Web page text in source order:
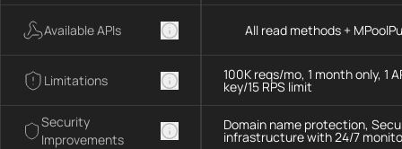
Available APIs
Limitations
Security
Improvements
All read methods +
100K reqs/mo, 1 month only, 1
key/15 RPS limit
Domain name protection,
infrastructure with 24/7